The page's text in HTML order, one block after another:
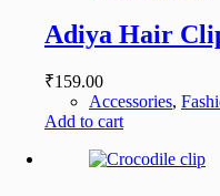
Adiya Hair
₹159.00
Accessories,
Add to cart